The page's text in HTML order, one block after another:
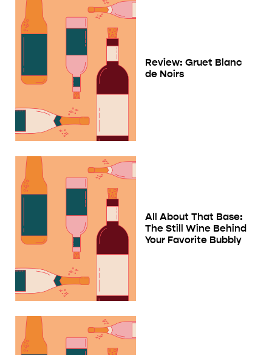
Review: Gruet Blanc
de Noirs
All About That Base:
The Still Wine Behind
Your Favorite Bubbly